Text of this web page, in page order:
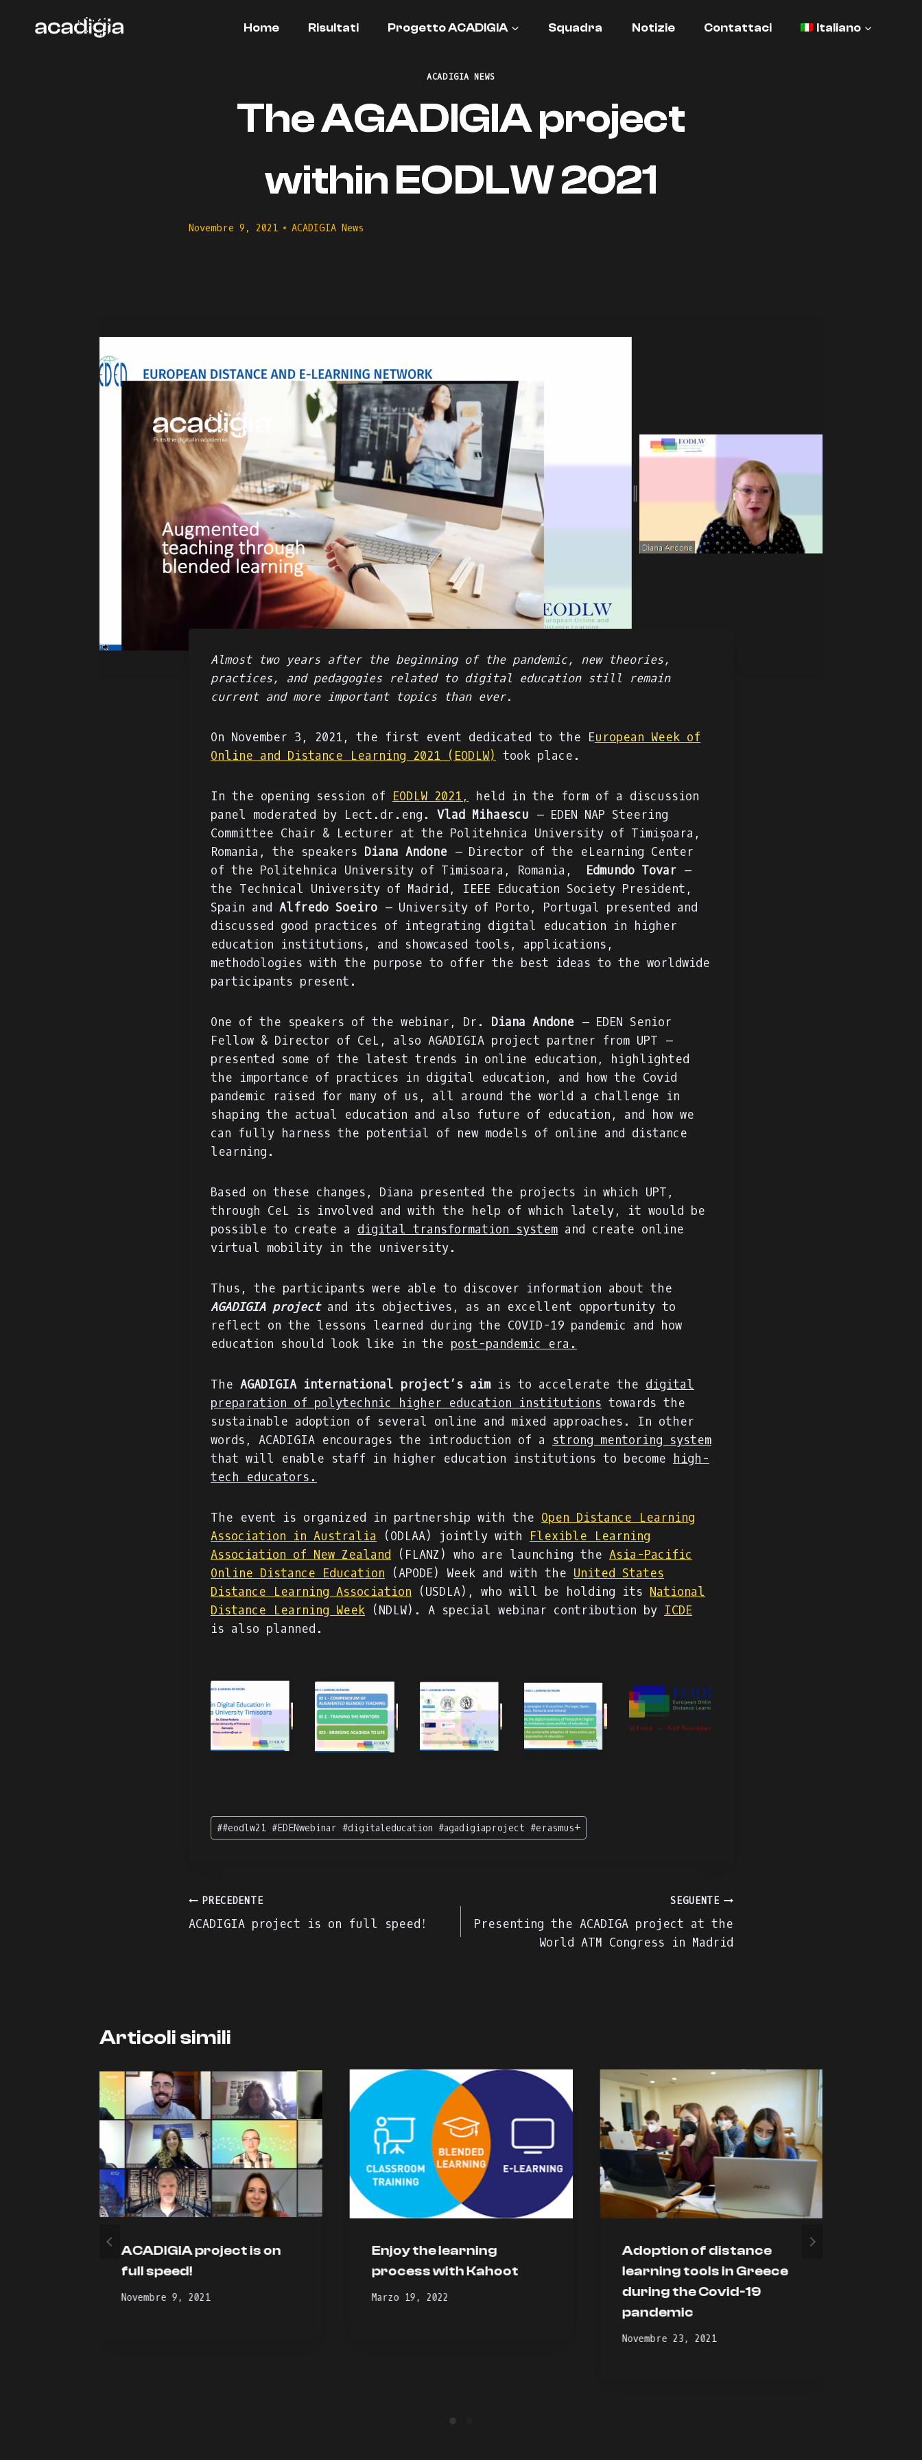
Home Risultati Progetto ACADIGIA Squadra Notizie Contattaci Italiano
ACADIGIA NEWS
The AGADIGIA project
within EODLW 2021
Novembre 9, 2021 ACADIGIA News
Almost two years after the beginning of the pandemic, new theories,
practices, and pedagogies related to digital education still remain
current and more important topics than ever.
On November 3, 2021, the first event dedicated to the European Week of
Online and Distance Learning 2021 (EODLW) took place.
In the opening session of EODLW 2021,
held in the form of a discussion
panel moderated by Lect.dr.eng. Vlad Mihaescu – EDEN NAP Steering
Committee Chair & Lecturer at the Politehnica University of Timișoara,
Romania, the speakers Diana Andone – Director of the eLearning Center
of the Politehnica University of Timisoara, Romania, Edmundo Tovar –
the Technical University of Madrid, IEEE Education Society President,
Spain and Alfredo Soeiro – University of Porto, Portugal presented and
discussed good practices of integrating digital education in higher
education institutions, and showcased tools, applications,
methodologies with the purpose to offer the best ideas to the worldwide
participants present.
One of the speakers of the webinar, Dr. Diana Andone – EDEN Senior
Fellow & Director of CeL, also AGADIGIA project partner from UPT –
presented some of the latest trends in online education, highlighted
the importance of practices in digital education, and how the Covid
pandemic raised for many of us, all around the world a challenge in
shaping the actual education and also future of education, and how we
can fully harness the potential of new models of online and distance
learning.
Based on these changes, Diana presented the projects in which UPT,
through CeL is involved and with the help of which lately, it would be
possible to create a digital transformation system and create online
virtual mobility in the university.
Thus, the participants were able to discover information about the
AGADIGIA projectand its objectives, as an excellent opportunity to
reflect on the lessons learned during the COVID-19 pandemic and how
education should look like in the post-pandemic era.
The AGADIGIA international project’s aimis to accelerate the digital
preparation of polytechnic higher education institutions towards the
sustainable adoption of several online and mixed approaches. In other
words, ACADIGIA encourages the introduction of a strong mentoring system
that will enable staff in higher education institutions to become high-
tech educators.
The event is organized in partnership with the Open Distance Learning
Association in Australia (ODLAA) jointly with Flexible Learning
Association of New Zealand (FLANZ) who are launching the Asia-Pacific
Online Distance Education (APODE) Week and with the United States
Distance Learning Association (USDLA), who will be holding its National
Distance Learning Week (NDLW). A special webinar contribution by ICDE
is also planned.
Tag
articolo:
##eodlw21 #EDENwebinar #digitaleducation #agadigiaproject #erasmus+
Navigazione
articoli
PRECEDENTE
ACADIGIA project is on full speed!
SEGUENTE
Presenting the ACADIGA project at the
World ATM Congress in Madrid
Articoli simili
ACADIGIA project is on
full speed!
Novembre 9, 2021
Enjoy the learning
process with Kahoot
Marzo 19, 2022
Adoption of distance
learning tools in Greece
during the Covid-19
pandemic
Novembre 23, 2021